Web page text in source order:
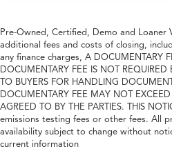
Pre-Owned, Certified, Demo and Loaner
additional fees and costs of closing,
any finance charges, A DOCUMENTARY
DOCUMENTARY FEE IS NOT
TO BUYERS FOR HANDLING
DOCUMENTARY FEE MAY NOT
AGREED TO BY THE PARTIES. THIS
emissions testing fees or other fees. All
availability subject to change without
current information